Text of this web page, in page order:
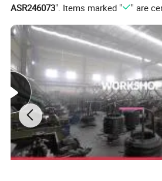
ASR246073". Items marked " " are